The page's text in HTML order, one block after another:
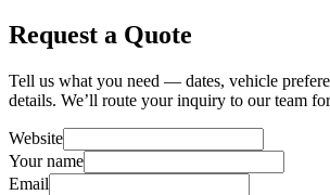
Request a Quote
Tell us what you need — dates, vehicle
details. We’ll route your inquiry to our team
Website
Your name
Email